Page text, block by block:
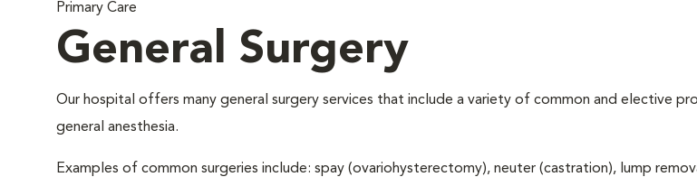
Primary Care
General Surgery
Our hospital offers many general surgery services that include a variety of common and elective
general anesthesia.
Examples of common surgeries include: spay (ovariohysterectomy), neuter (castration), lump